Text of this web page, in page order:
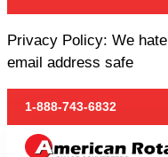
Privacy Policy: We
email address safe
1-888-743-6832